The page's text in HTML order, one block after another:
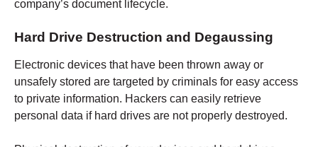
company’s document lifecycle.
Hard Drive Destruction and Degaussing
Electronic devices that have been thrown away or
unsafely stored are targeted by criminals for easy access
to private information. Hackers can easily retrieve
personal data if hard drives are not properly destroyed.